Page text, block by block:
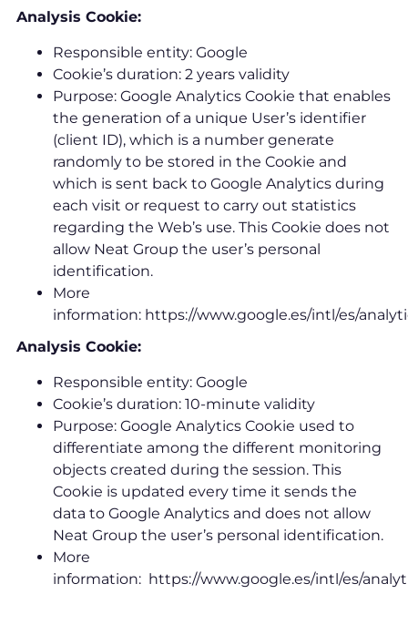
Analysis Cookie:
Responsible entity: Google
Cookie’s duration: 2 years validity
Purpose: Google Analytics Cookie that enables
the generation of a unique User’s identifier
(client ID), which is a number generate
randomly to be stored in the Cookie and
which is sent back to Google Analytics during
each visit or request to carry out statistics
regarding the Web’s use. This Cookie does not
allow Neat Group the user’s personal
identification.
More
information: https://www.google.es/intl/es/
Analysis Cookie:
Responsible entity: Google
Cookie’s duration: 10-minute validity
Purpose: Google Analytics Cookie used to
differentiate among the different monitoring
objects created during the session. This
Cookie is updated every time it sends the
data to Google Analytics and does not allow
Neat Group the user’s personal identification.
More
information: https://www.google.es/intl/es/